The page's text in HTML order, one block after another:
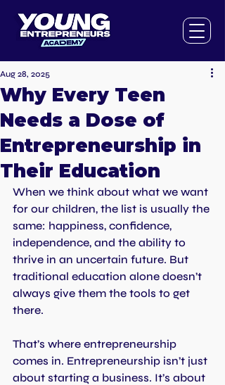
Why Every Teen
Needs a Dose of
Entrepreneurship in
Their Education
Aug 28, 2025
When we think about what we want
for our children, the list is usually the
same: happiness, confidence,
independence, and the ability to
thrive in an uncertain future. But
traditional education alone doesn’t
always give them the tools to get
there.
That’s where entrepreneurship
comes in. Entrepreneurship isn’t just
about starting a business. It’s about